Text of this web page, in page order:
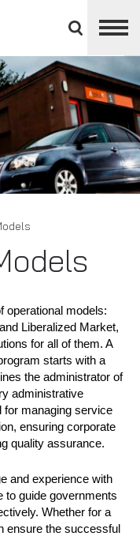
divisions
panel
operational models:
Liberalized Market,
for all of them. A
starts with a
the administrator of
administrative
managing service
ensuring corporate
quality assurance.
and experience with
to guide governments
Whether for a
ensure the successful